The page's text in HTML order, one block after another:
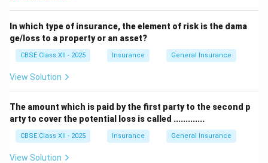
In which type of insurance, the element of risk is the dama
ge/loss to a property or an asset?
CBSE Class XII - 2025 Insurance General Insurance
View Solution
The amount which is paid by the first party to the second p
arty to cover the potential loss is called .............
CBSE Class XII - 2025 Insurance General Insurance
View Solution